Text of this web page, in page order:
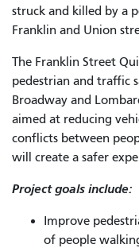
struck and killed by a
Franklin and Union
The Franklin Street
pedestrian and traffic
Broadway and
aimed at reducing
conflicts between
will create a safer
Project goals include:
Improve
of people